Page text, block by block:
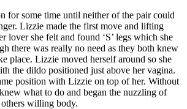
for some time until neither of the pair could
Lizzie made the first move and lifting
lover she felt and found ‘S’ legs which she
there was really no need as they both knew
place. Lizzie moved herself around so she
the dildo positioned just above her vagina.
position with Lizzie on top of her. Without
what to do and began the nuzzling of
willing body.